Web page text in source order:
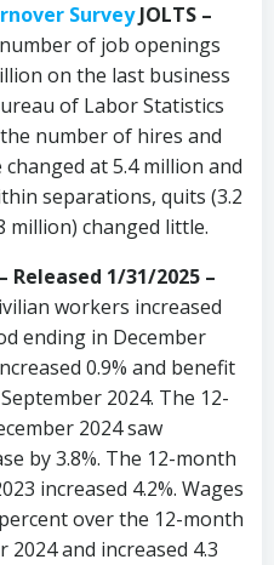
Survey JOLTS –
of job openings
on the last business
of Labor Statistics
number of hires and
at 5.4 million and
separations, quits (3.2
million) changed little.
– Released 1/31/2025 –
workers increased
ending in December
0.9% and benefit
2024. The 12-
2024 saw
by 3.8%. The 12-month
increased 4.2%. Wages
over the 12-month
and increased 4.3